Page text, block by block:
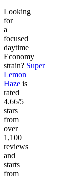
Looking
for
a
focused
daytime
Economy
strain? Super
Lemon
Haze is
rated
4.66/5
stars
from
over
1,100
reviews
and
starts
from